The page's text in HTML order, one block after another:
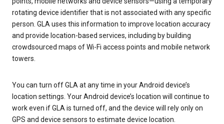
rotating device identifier that is not associated with any specific
person. GLA uses this information to improve location accuracy
and provide location-based services, including by building
crowdsourced maps of Wi-Fi access points and mobile network
towers.
You can turn off GLA at any time in your Android device’s
location settings. Your Android device’s location will continue to
work even if GLA is turned off, and the device will rely only on
GPS and device sensors to estimate device location.